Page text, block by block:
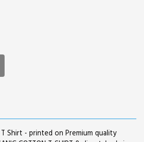
T Shirt - printed on Premium quality